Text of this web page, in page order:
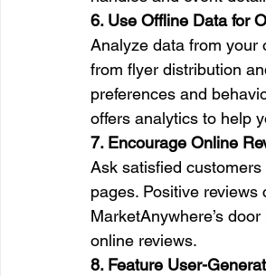
6. Use Offline Data for
Analyze data from your
from flyer distribution
preferences and
offers analytics to help
7. Encourage Online
Ask satisfied
pages. Positive
MarketAnywhere’s
online reviews.
8. Feature User-